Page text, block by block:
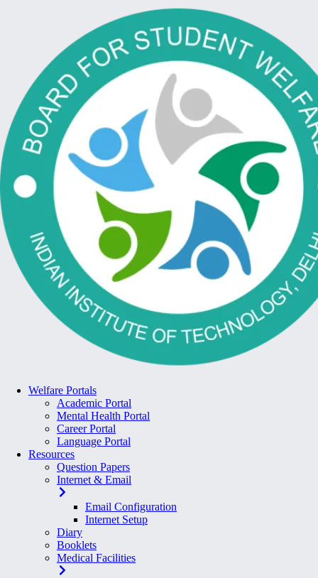
Welfare Portals
Academic Portal
Mental Health Portal
Career Portal
Language Portal
Resources
Question Papers
Internet & Email
Email Configuration
Internet Setup
Diary
Booklets
Medical Facilities